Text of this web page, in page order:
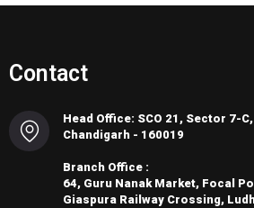
Contact
Head Office: SCO 21, Sector 7-
Chandigarh - 160019
Branch Office :
64, Guru Nanak Market, Focal
Giaspura Railway Crossing,